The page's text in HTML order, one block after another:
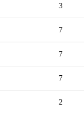
3
7
7
7
2